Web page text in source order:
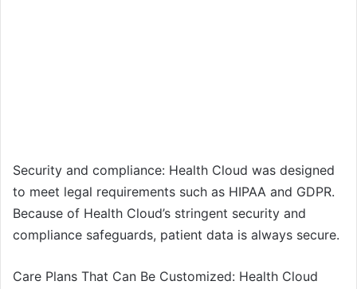
Security and compliance: Health Cloud was designed
to meet legal requirements such as HIPAA and GDPR.
Because of Health Cloud’s stringent security and
compliance safeguards, patient data is always secure.
Care Plans That Can Be Customized: Health Cloud